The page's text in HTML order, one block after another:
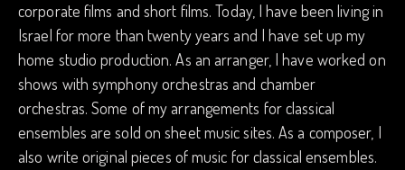
corporate films and short films. Today, I have been living in
Israel for more than twenty years and I have set up my
home studio production. As an arranger, I have worked on
shows with symphony orchestras and chamber
orchestras. Some of my arrangements for classical
ensembles are sold on sheet music sites. As a composer, I
also write original pieces of music for classical ensembles.